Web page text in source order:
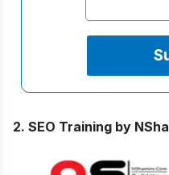
2. SEO Training by